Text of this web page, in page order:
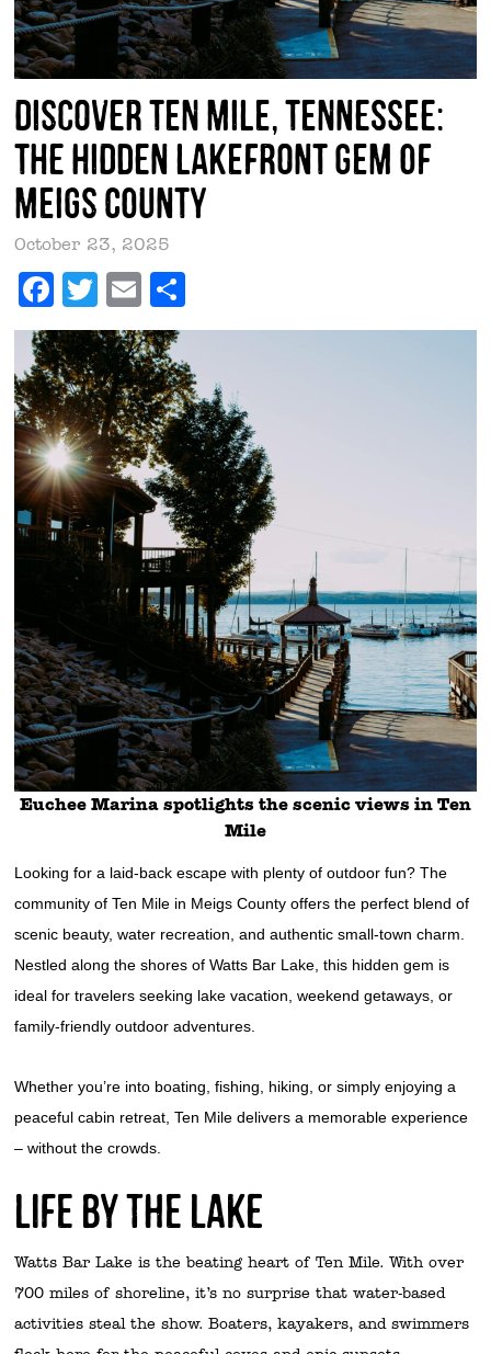
Discover Ten Mile, Tennessee:
The Hidden Lakefront Gem of
Meigs County
October 23, 2025
Facebook
Twitter
Email
Euchee Marina spotlights the scenic views in Ten
Mile
Looking for a laid-back escape with plenty of outdoor fun? The
community of Ten Mile in Meigs County offers the perfect blend of
scenic beauty, water recreation, and authentic small-town charm.
Nestled along the shores of Watts Bar Lake, this hidden gem is
ideal for travelers seeking lake vacation, weekend getaways, or
family-friendly outdoor adventures.
Whether you’re into boating, fishing, hiking, or simply enjoying a
peaceful cabin retreat, Ten Mile delivers a memorable experience
– without the crowds.
Life by the lake
Watts Bar Lake is the beating heart of Ten Mile. With over
700 miles of shoreline, it’s no surprise that water-based
activities steal the show. Boaters, kayakers, and swimmers